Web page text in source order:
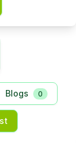
Blogs 0